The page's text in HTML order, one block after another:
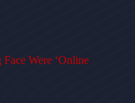
Were ‘Online